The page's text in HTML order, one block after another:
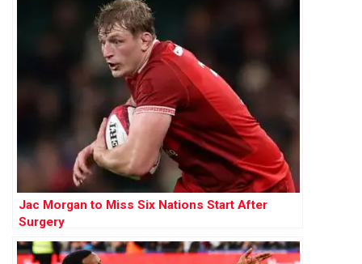
Jac Morgan to Miss Six Nations Start After
Surgery